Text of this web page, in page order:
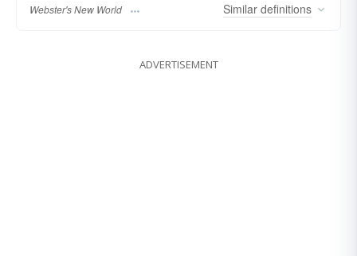
Webster's New World Similar definitions
ADVERTISEMENT